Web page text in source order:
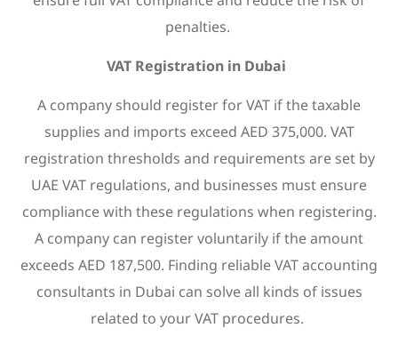
penalties.
VAT Registration in Dubai
A company should register for VAT if the taxable
supplies and imports exceed AED 375,000. VAT
registration thresholds and requirements are set by
UAE VAT regulations, and businesses must ensure
compliance with these regulations when registering.
A company can register voluntarily if the amount
exceeds AED 187,500. Finding reliable VAT accounting
consultants in Dubai can solve all kinds of issues
related to your VAT procedures.